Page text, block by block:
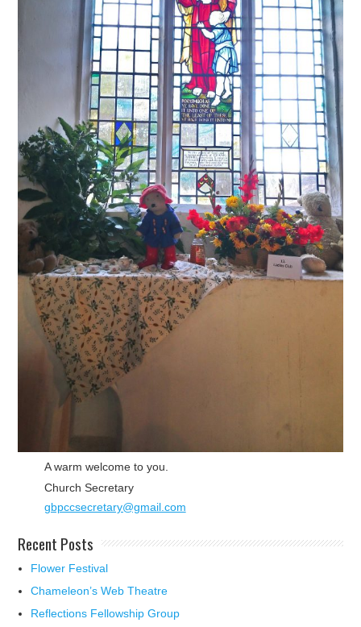
A warm welcome to you.
Church Secretary
gbpccsecretary@gmail.com
Recent Posts
Flower Festival
Chameleon’s Web Theatre
Reflections Fellowship Group